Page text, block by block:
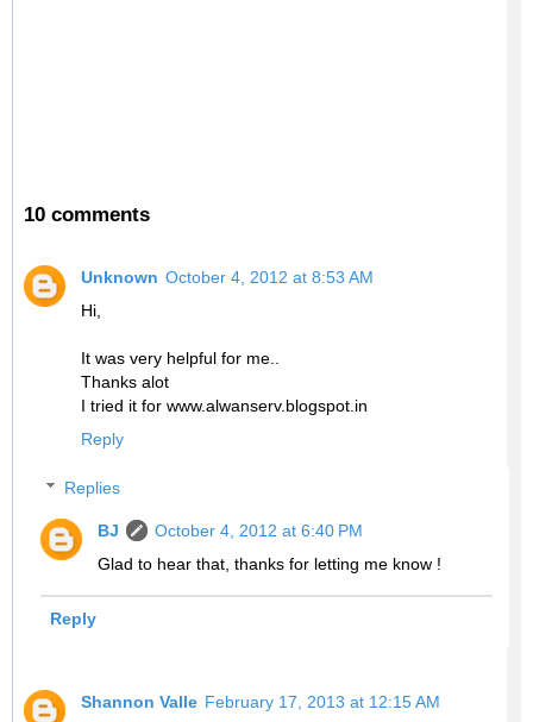
10 comments
Unknown October 4, 2012 at 8:53 AM
Hi,
It was very helpful for me..
Thanks alot
I tried it for www.alwanserv.blogspot.in
Reply
Replies
BJ
October 4, 2012 at 6:40 PM
Glad to hear that, thanks for letting me know !
Reply
Shannon Valle February 17, 2013 at 12:15 AM